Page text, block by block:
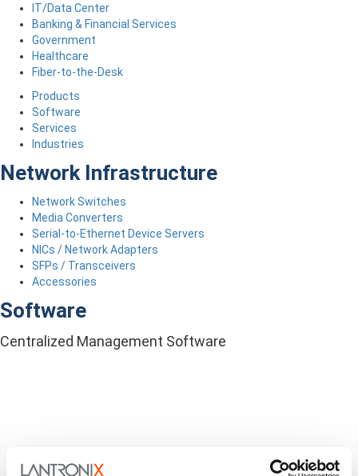
IT/Data Center
Banking & Financial Services
Government
Healthcare
Fiber-to-the-Desk
Products
Software
Services
Industries
Network Infrastructure
Network Switches
Media Converters
Serial-to-Ethernet Device Servers
NICs / Network Adapters
SFPs / Transceivers
Accessories
Software
Centralized Management Software